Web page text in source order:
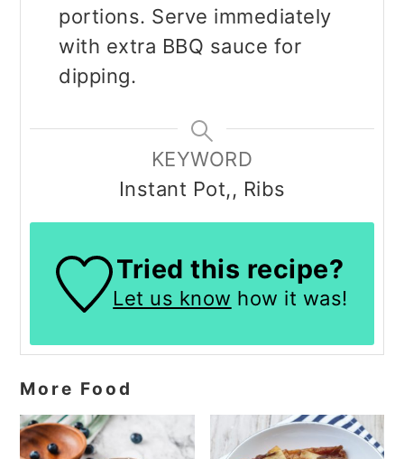
portions. Serve immediately
with extra BBQ sauce for
dipping.
KEYWORD
Instant Pot,, Ribs
Tried this recipe?
Let us know how it was!
More Food